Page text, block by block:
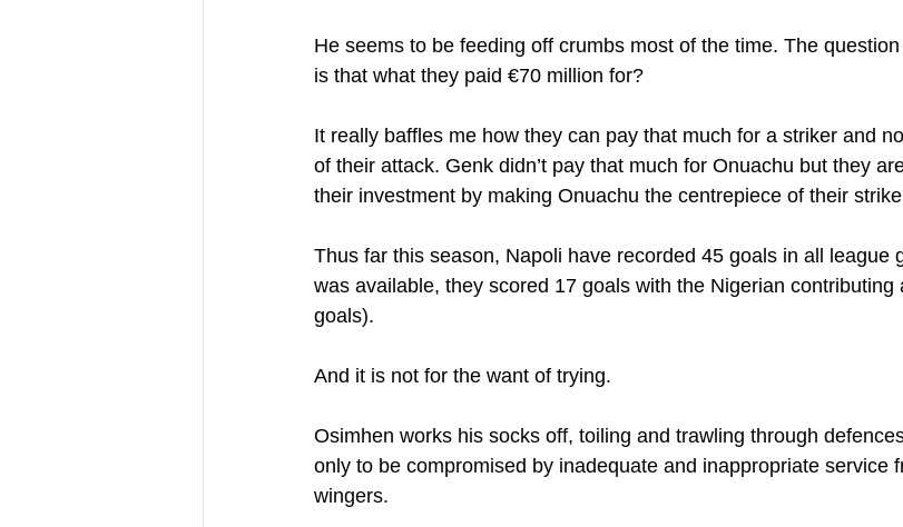
He seems to be feeding off crumbs most of the time. The
is that what they paid €70 million for?
It really baffles me how they can pay that much for a striker and
of their attack. Genk didn’t pay that much for Onuachu but they
their investment by making Onuachu the centrepiece of their
Thus far this season, Napoli have recorded 45 goals in all league
was available, they scored 17 goals with the Nigerian contributing
goals).
And it is not for the want of trying.
Osimhen works his socks off, toiling and trawling through
only to be compromised by inadequate and inappropriate service
wingers.